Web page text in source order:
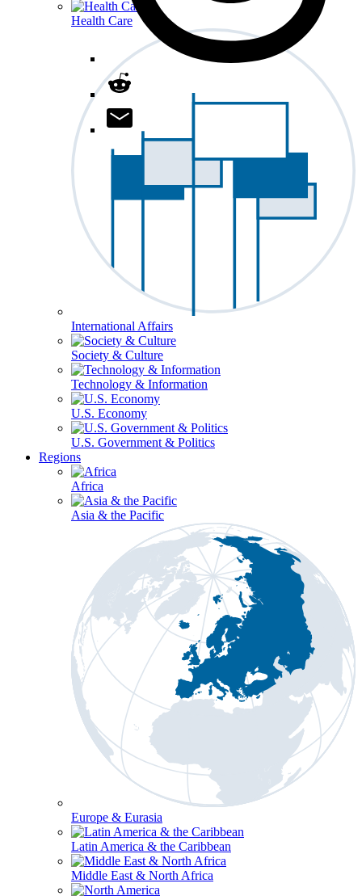
Health Care
International Affairs
Society & Culture
Technology & Information
U.S. Economy
U.S. Government & Politics
Regions
Africa
Asia & the Pacific
Europe & Eurasia
Latin America & the Caribbean
Middle East & North Africa